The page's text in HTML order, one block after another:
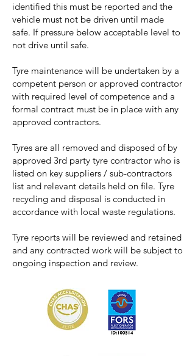
identified this must be reported and the
vehicle must not be driven until made
safe. If pressure below acceptable level to
not drive until safe.
Tyre maintenance will be undertaken by a
competent person or approved contractor
with required level of competence and a
formal contract must be in place with any
approved contractors.
Tyres are all removed and disposed of by
approved 3rd party tyre contractor who is
listed on key suppliers / sub-contractors
list and relevant details held on file. Tyre
recycling and disposal is conducted in
accordance with local waste regulations.
Tyre reports will be reviewed and retained
and any contracted work will be subject to
ongoing inspection and review.